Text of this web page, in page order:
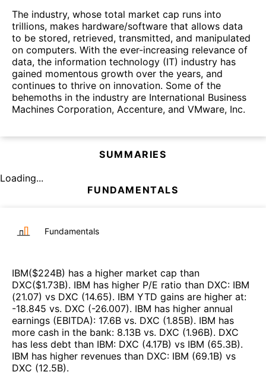
The industry, whose total market cap runs into
trillions, makes hardware/software that allows data
to be stored, retrieved, transmitted, and manipulated
on computers. With the ever-increasing relevance of
data, the information technology (IT) industry has
gained momentous growth over the years, and
continues to thrive on innovation. Some of the
behemoths in the industry are International Business
Machines Corporation, Accenture, and VMware, Inc.
SUMMARIES
Loading...
FUNDAMENTALS
Fundamentals
IBM($224B) has a higher market cap than
DXC($1.73B). IBM has higher P/E ratio than DXC: IBM
(21.07) vs DXC (14.65). IBM YTD gains are higher at:
-18.845 vs. DXC (-26.007). IBM has higher annual
earnings (EBITDA): 17.6B vs. DXC (1.85B). IBM has
more cash in the bank: 8.13B vs. DXC (1.96B). DXC
has less debt than IBM: DXC (4.17B) vs IBM (65.3B).
IBM has higher revenues than DXC: IBM (69.1B) vs
DXC (12.5B).